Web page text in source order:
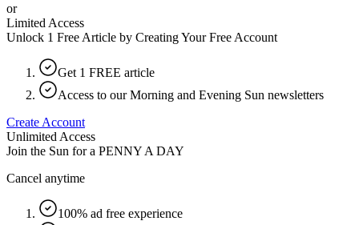
or
Limited Access
Unlock 1 Free Article by Creating Your Free Account
Get 1 FREE article
Access to our Morning and Evening Sun newsletters
Create Account
Unlimited Access
Join the Sun for a PENNY A DAY
Cancel anytime
100% ad free experience